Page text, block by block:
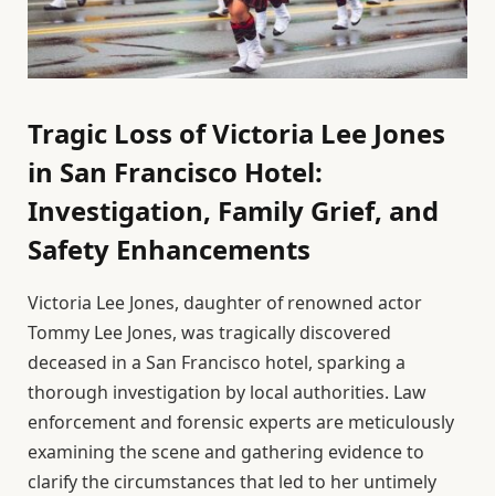
Tragic Loss of Victoria Lee Jones
in San Francisco Hotel:
Investigation, Family Grief, and
Safety Enhancements
Victoria Lee Jones, daughter of renowned actor
Tommy Lee Jones, was tragically discovered
deceased in a San Francisco hotel, sparking a
thorough investigation by local authorities. Law
enforcement and forensic experts are meticulously
examining the scene and gathering evidence to
clarify the circumstances that led to her untimely